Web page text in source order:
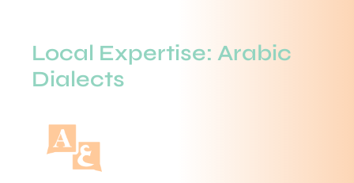
Local Expertise: Arabic
Dialects